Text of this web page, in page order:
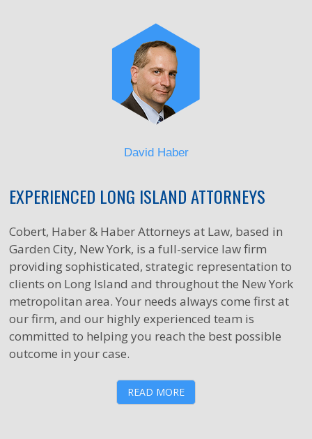
David Haber
EXPERIENCED LONG ISLAND ATTORNEYS
Cobert, Haber & Haber Attorneys at Law, based in
Garden City, New York, is a full-service law firm
providing sophisticated, strategic representation to
clients on Long Island and throughout the New York
metropolitan area. Your needs always come first at
our firm, and our highly experienced team is
committed to helping you reach the best possible
outcome in your case.
READ MORE